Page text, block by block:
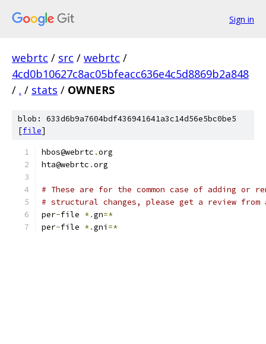
Sign in
webrtc / src / webrtc /
4cd0b10627c8ac05bfeacc636e4c5d8869b2a848
/ . / stats / OWNERS
blob: 633d6b9a7604bdf436941641a3c14d56e5bc0be5
[file]
hbos@webrtc .org
hta@webrtc .org
# These are for the common case of adding or
# structural changes, please get a review
per-file *.gn=*
per-file *.gni =*